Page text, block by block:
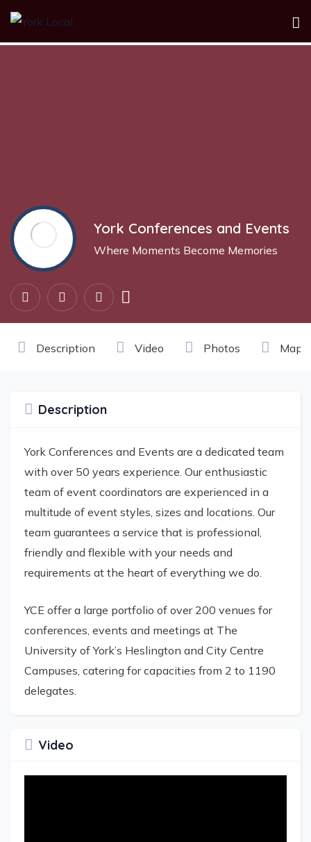
Show Sidebar
York Conferences and Events
Where Moments Become Memories
Description Video Photos Maps
Description
York Conferences and Events are a dedicated team
with over 50 years experience. Our enthusiastic
team of event coordinators are experienced in a
multitude of event styles, sizes and locations. Our
team guarantees a service that is professional,
friendly and flexible with your needs and
requirements at the heart of everything we do.
YCE offer a large portfolio of over 200 venues for
conferences, events and meetings at The
University of York’s Heslington and City Centre
Campuses, catering for capacities from 2 to 1190
delegates.
Video